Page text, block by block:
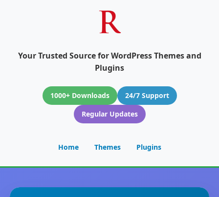
Your Trusted Source for WordPress Themes and
Plugins
1000+ Downloads
24/7 Support
Regular Updates
Home Themes Plugins